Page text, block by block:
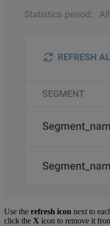
Use the refresh icon next to
click the X icon to remove it